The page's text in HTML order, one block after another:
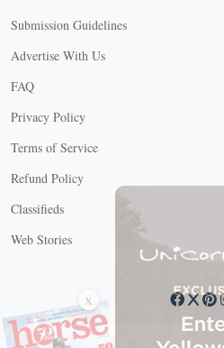
Submission Guidelines
Advertise With Us
FAQ
Privacy Policy
Terms of Service
Refund Policy
Classifieds
Web Stories